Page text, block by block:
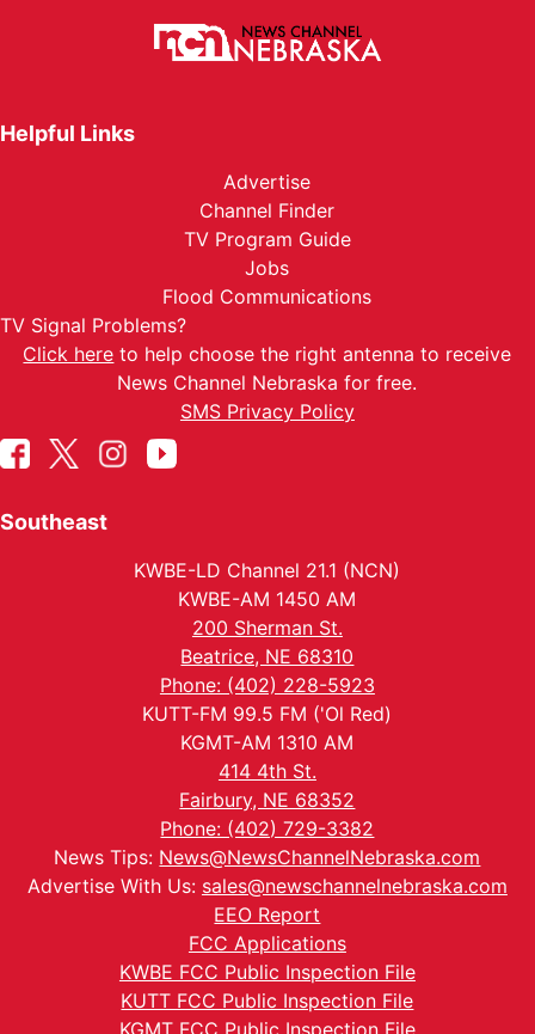
Helpful Links
Advertise
Channel Finder
TV Program Guide
Jobs
Flood Communications
TV Signal Problems?
Click here to help choose the right antenna to receive
News Channel Nebraska for free.
SMS Privacy Policy
Southeast
KWBE-LD Channel 21.1 (NCN)
KWBE-AM 1450 AM
200 Sherman St.
Beatrice, NE 68310
Phone: (402) 228-5923
KUTT-FM 99.5 FM ('Ol Red)
KGMT-AM 1310 AM
414 4th St.
Fairbury, NE 68352
Phone: (402) 729-3382
News Tips: News@NewsChannelNebraska.com
Advertise With Us: sales@newschannelnebraska.com
EEO Report
FCC Applications
KWBE FCC Public Inspection File
KUTT FCC Public Inspection File
KGMT FCC Public Inspection File